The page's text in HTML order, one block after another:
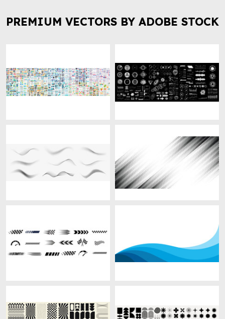
PREMIUM VECTORS BY ADOBE STOCK